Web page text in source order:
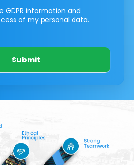
GDPR information and
of my personal data.
Submit